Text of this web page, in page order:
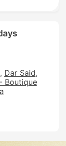
Dar Said
Boutique